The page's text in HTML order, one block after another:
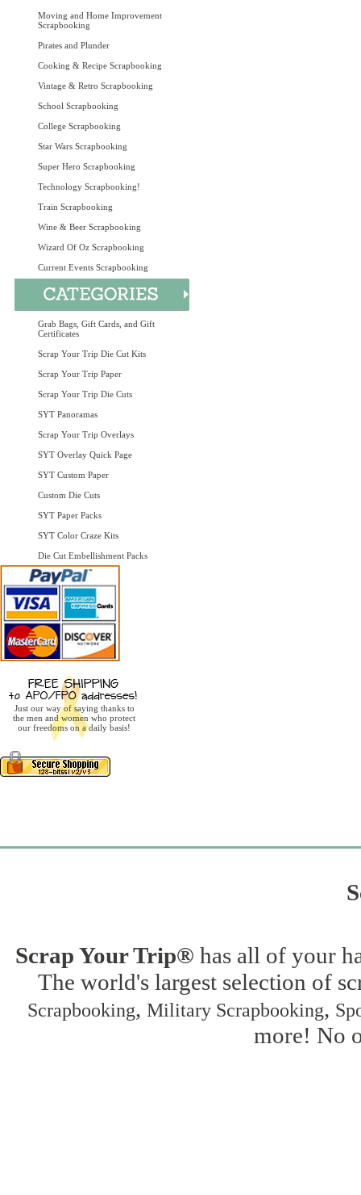
Moving and Home Improvement
Scrapbooking
Pirates and Plunder
Cooking & Recipe Scrapbooking
Vintage & Retro Scrapbooking
School Scrapbooking
College Scrapbooking
Star Wars Scrapbooking
Super Hero Scrapbooking
Technology Scrapbooking!
Train Scrapbooking
Wine & Beer Scrapbooking
Wizard Of Oz Scrapbooking
Current Events Scrapbooking
Grab Bags, Gift Cards, and Gift
Certificates
Scrap Your Trip Die Cut Kits
Scrap Your Trip Paper
Scrap Your Trip Die Cuts
SYT Panoramas
Scrap Your Trip Overlays
SYT Overlay Quick Page
SYT Custom Paper
Custom Die Cuts
SYT Paper Packs
SYT Color Craze Kits
Die Cut Embellishment Packs
Just our way of saying thanks to
the men and women who protect
our freedoms on a daily basis!
Scrap Your Trip® has all of your
The world's largest selection of
Scrapbooking, Military Scrapbooking,
more! No